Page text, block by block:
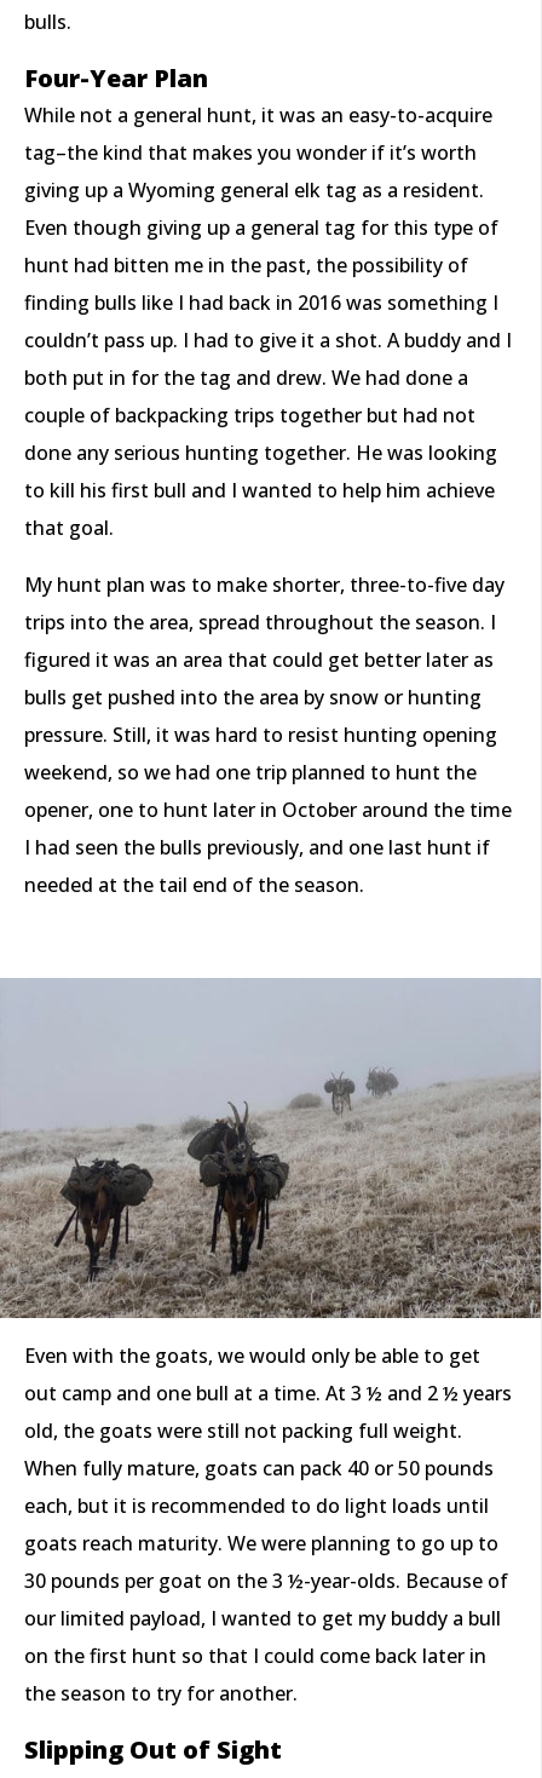
bulls.
Four-Year Plan
While not a general hunt, it was an easy-to-acquire
tag–the kind that makes you wonder if it’s worth
giving up a Wyoming general elk tag as a resident.
Even though giving up a general tag for this type of
hunt had bitten me in the past, the possibility of
finding bulls like I had back in 2016 was something I
couldn’t pass up. I had to give it a shot. A buddy and I
both put in for the tag and drew. We had done a
couple of backpacking trips together but had not
done any serious hunting together. He was looking
to kill his first bull and I wanted to help him achieve
that goal.
My hunt plan was to make shorter, three-to-five day
trips into the area, spread throughout the season. I
figured it was an area that could get better later as
bulls get pushed into the area by snow or hunting
pressure. Still, it was hard to resist hunting opening
weekend, so we had one trip planned to hunt the
opener, one to hunt later in October around the time
I had seen the bulls previously, and one last hunt if
needed at the tail end of the season.
Even with the goats, we would only be able to get
out camp and one bull at a time. At 3 ½ and 2 ½ years
old, the goats were still not packing full weight.
When fully mature, goats can pack 40 or 50 pounds
each, but it is recommended to do light loads until
goats reach maturity. We were planning to go up to
30 pounds per goat on the 3 ½-year-olds. Because of
our limited payload, I wanted to get my buddy a bull
on the first hunt so that I could come back later in
the season to try for another.
Slipping Out of Sight